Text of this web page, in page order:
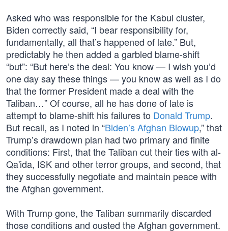
Asked who was responsible for the Kabul cluster,
Biden correctly said, “I bear responsibility for,
fundamentally, all that’s happened of late.” But,
predictably he then added a garbled blame-shift
“but”: “But here’s the deal: You know — I wish you’d
one day say these things — you know as well as I do
that the former President made a deal with the
Taliban…” Of course, all he has done of late is
attempt to blame-shift his failures to Donald Trump.
But recall, as I noted in “Biden’s Afghan Blowup,” that
Trump’s drawdown plan had two primary and finite
conditions: First, that the Taliban cut their ties with al-
Qa'ida, ISK and other terror groups, and second, that
they successfully negotiate and maintain peace with
the Afghan government.
With Trump gone, the Taliban summarily discarded
those conditions and ousted the Afghan government.